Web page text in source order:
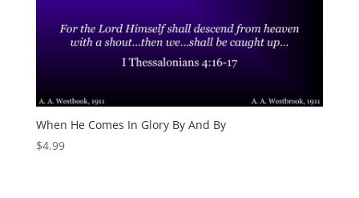
When He Comes In Glory By And By
$4.99